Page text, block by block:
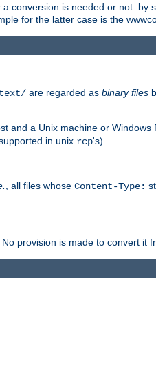
conversion is needed or not:
for the latter case is the
text/ are regarded as binary files
and a Unix machine or
in unix rcp's).
, all files whose Content-Type:
provision is made to convert it